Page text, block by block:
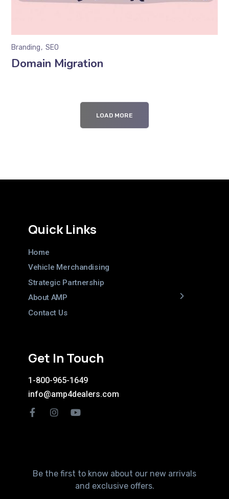
Domain Migration
Branding SEO
LOAD MORE
Quick Links
Home
Vehicle Merchandising
Strategic Partnership
About AMP
Contact Us
Get In Touch
1-800-965-1649
info@amp4dealers.com
Be the first to know about our new arrivals
and exclusive offers.